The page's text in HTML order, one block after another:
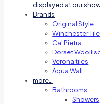
displayed at our
Brands
Original Style
Winchester
Ca’ Pietra
Dorset
Verona tiles
Aqua Wall
more…
Bathrooms
Showers